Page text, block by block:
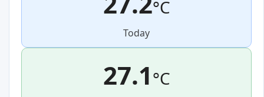
°C
Today
27.1°C